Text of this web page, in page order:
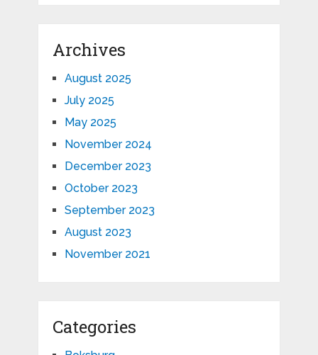
Archives
August 2025
July 2025
May 2025
November 2024
December 2023
October 2023
September 2023
August 2023
November 2021
Categories